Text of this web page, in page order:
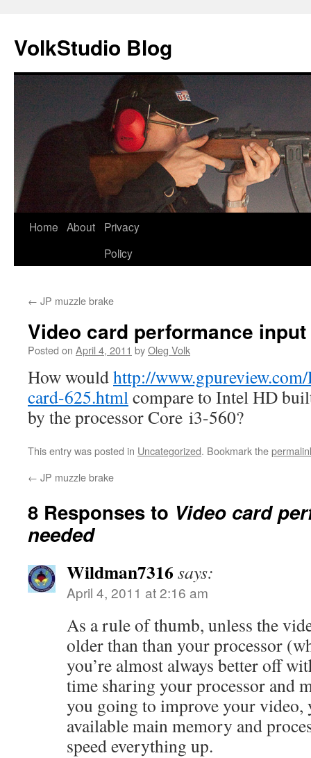
VolkStudio Blog
Skip
Home About
Privacy
Policy
← JP muzzle brake
Video card performance
Posted on April 4, 2011 byOleg Volk
How wouldhttp://
card-625.htmlcompare to Intel HD
by the processor Core i3-560?
This entry was posted in Uncategorized. Bookmark the
← JP muzzle brake
8 Responses to Video card
needed
Wildman7316 says:
April 4, 2011 at 2:16 am
As a rule of thumb, unless the
older than than your processor
you’re almost always better off
time sharing your processor and
you going to improve your video,
available main memory and
speed everything up.